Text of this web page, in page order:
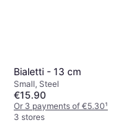
Bialetti - 13 cm
Small, Steel
€15.90
Or 3 payments of €5.30¹
3 stores